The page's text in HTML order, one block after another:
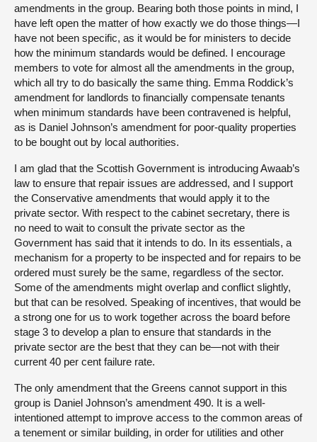
amendments in the group. Bearing both those points in mind, I
have left open the matter of how exactly we do those things—I
have not been specific, as it would be for ministers to decide
how the minimum standards would be defined. I encourage
members to vote for almost all the amendments in the group,
which all try to do basically the same thing. Emma Roddick’s
amendment for landlords to financially compensate tenants
when minimum standards have been contravened is helpful,
as is Daniel Johnson’s amendment for poor-quality properties
to be bought out by local authorities.
I am glad that the Scottish Government is introducing Awaab’s
law to ensure that repair issues are addressed, and I support
the Conservative amendments that would apply it to the
private sector. With respect to the cabinet secretary, there is
no need to wait to consult the private sector as the
Government has said that it intends to do. In its essentials, a
mechanism for a property to be inspected and for repairs to be
ordered must surely be the same, regardless of the sector.
Some of the amendments might overlap and conflict slightly,
but that can be resolved. Speaking of incentives, that would be
a strong one for us to work together across the board before
stage 3 to develop a plan to ensure that standards in the
private sector are the best that they can be—not with their
current 40 per cent failure rate.
The only amendment that the Greens cannot support in this
group is Daniel Johnson’s amendment 490. It is a well-
intentioned attempt to improve access to the common areas of
a tenement or similar building, in order for utilities and other